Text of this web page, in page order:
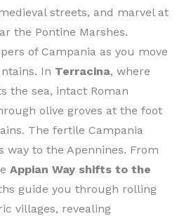
streets, and marvel at
the Pontine Marshes.
of Campania as you move
In Terracina, where
the sea, intact Roman
olive groves at the foot
The fertile Campania
way to the Apennines. From
Appian Way shifts to the
guide you through rolling
villages, revealing